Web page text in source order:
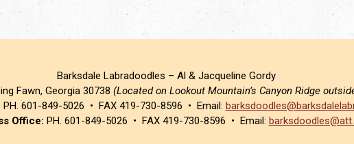
Barksdale Labradoodles – Al & Jacqueline Gordy
Fawn, Georgia 30738 (Located on Lookout Mountain’s Canyon Ridge
PH. 601-849-5026 • FAX 419-730-8596 • Email:
Office: PH. 601-849-5026 • FAX 419-730-8596 • Email: